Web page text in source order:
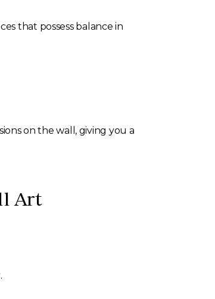
that possess balance in
on the wall, giving you a
Art